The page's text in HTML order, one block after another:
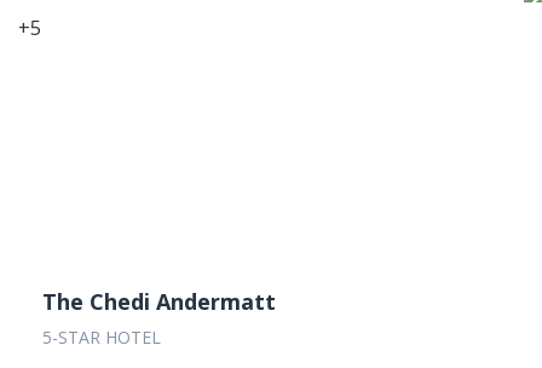
+5
The Chedi Andermatt
5-STAR HOTEL